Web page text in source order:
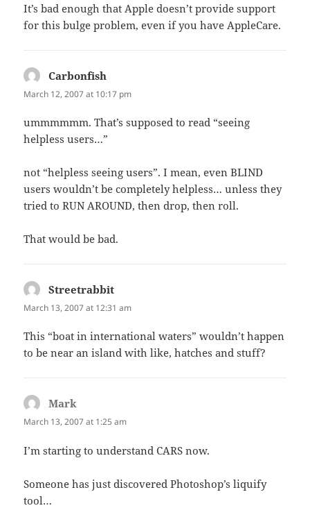
It’s bad enough that Apple doesn’t provide support
for this bulge problem, even if you have AppleCare.
Carbonfish
March 12, 2007 at 10:17 pm
ummmmmm. That’s supposed to read “seeing
helpless users…”
not “helpless seeing users”. I mean, even BLIND
users wouldn’t be completely helpless… unless they
tried to RUN AROUND, then drop, then roll.
That would be bad.
Streetrabbit
March 13, 2007 at 12:31 am
This “boat in international waters” wouldn’t happen
to be near an island with like, hatches and stuff?
Mark
March 13, 2007 at 1:25 am
I’m starting to understand CARS now.
Someone has just discovered Photoshop’s liquify
tool…